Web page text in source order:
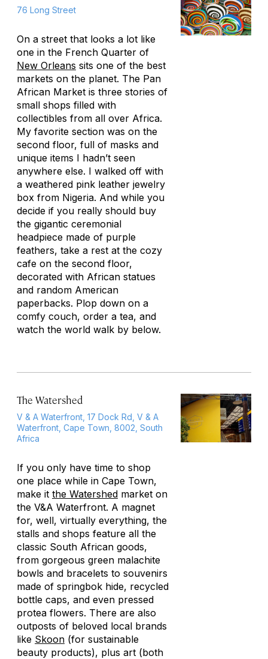
76 Long Street
On a street that looks a lot like
one in the French Quarter of
New Orleans sits one of the best
markets on the planet. The Pan
African Market is three stories of
small shops filled with
collectibles from all over Africa.
My favorite section was on the
second floor, full of masks and
unique items I hadn’t seen
anywhere else. I walked off with
a weathered pink leather jewelry
box from Nigeria. And while you
decide if you really should buy
the gigantic ceremonial
headpiece made of purple
feathers, take a rest at the cozy
cafe on the second floor,
decorated with African statues
and random American
paperbacks. Plop down on a
comfy couch, order a tea, and
watch the world walk by below.
The Watershed
V & A Waterfront, 17 Dock Rd, V & A
Waterfront, Cape Town, 8002, South
Africa
If you only have time to shop
one place while in Cape Town,
make it the Watershed market on
the V&A Waterfront. A magnet
for, well, virtually everything, the
stalls and shops feature all the
classic South African goods,
from gorgeous green malachite
bowls and bracelets to souvenirs
made of springbok hide, recycled
bottle caps, and even pressed
protea flowers. There are also
outposts of beloved local brands
like Skoon (for sustainable
beauty products), plus art (both